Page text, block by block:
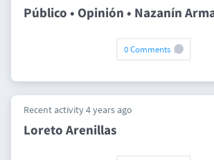
Público • Opinión • Nazanín
0 Comments
Recent activity 4 years ago
Loreto Arenillas